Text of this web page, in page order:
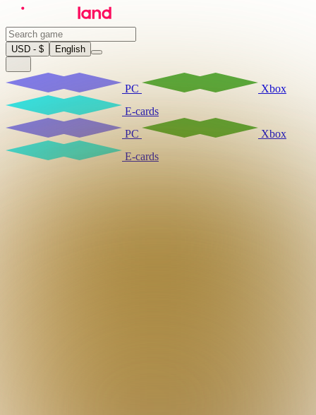
USD - $ English
PC
Xbox
E-cards
PC
Xbox
E-cards